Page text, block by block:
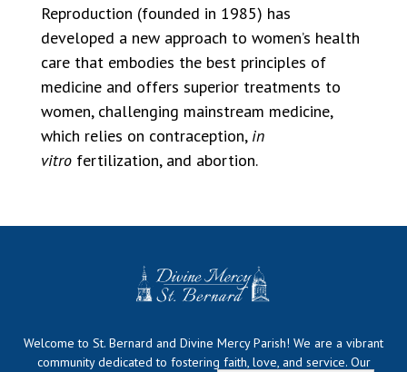
Reproduction (founded in 1985) has
developed a new approach to women’s health
care that embodies the best principles of
medicine and offers superior treatments to
women, challenging mainstream medicine,
which relies on contraception, in
vitro fertilization, and abortion.
Welcome to St. Bernard and Divine Mercy Parish! We are a vibrant
community dedicated to fostering faith, love, and service. Our